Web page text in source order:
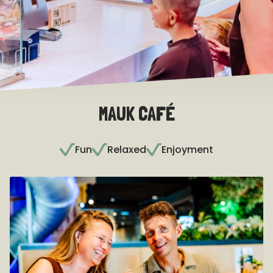
MAUK CAFÉ
Fun Relaxed Enjoyment